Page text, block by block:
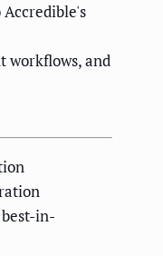
workflows, and
in-